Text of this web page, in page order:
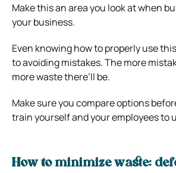
Make this an area you look at when
your business.
Even knowing how to properly use
to avoiding mistakes. The more
more waste there’ll be.
Make sure you compare options
train yourself and your employees to
How to minimize waste: